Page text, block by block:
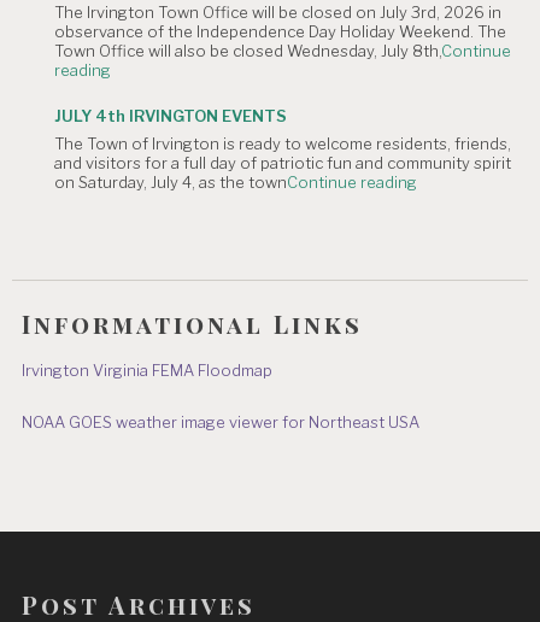
4th
of
July
The Irvington Town Office will be closed on July 3rd, 2026 in
observance of the Independence Day Holiday Weekend. The
Town Office will also be closed Wednesday, July 8th, Continue
reading
TOWN
OFFICE
CLOSURE:
Independence
Day
JULY 4th IRVINGTON EVENTS
The Town of Irvington is ready to welcome residents, friends,
and visitors for a full day of patriotic fun and community spirit
on Saturday, July 4, as the townContinue reading
Informational Links
Irvington Virginia FEMA Floodmap
NOAA GOES weather image viewer for Northeast USA
Post Archives